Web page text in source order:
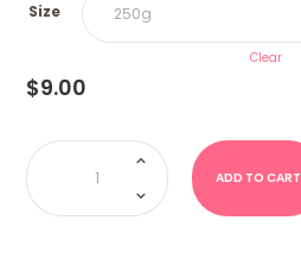
Size
Clear
$9.00
Mushrooms
(Kingsway
quantity
ADD TO CART